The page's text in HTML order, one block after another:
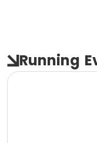
Running